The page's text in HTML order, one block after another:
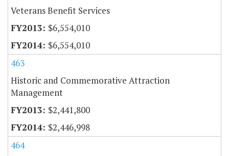
Veterans Benefit Services
$6,554,010
$6,554,010
463
Historic and Commemorative Attraction
Management
$2,441,800
$2,446,998
464